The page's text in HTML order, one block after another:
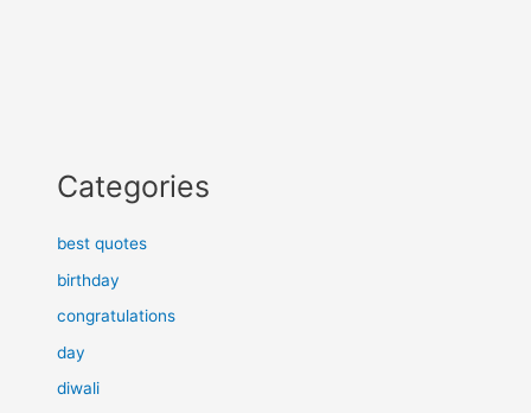
Categories
best quotes
birthday
congratulations
day
diwali